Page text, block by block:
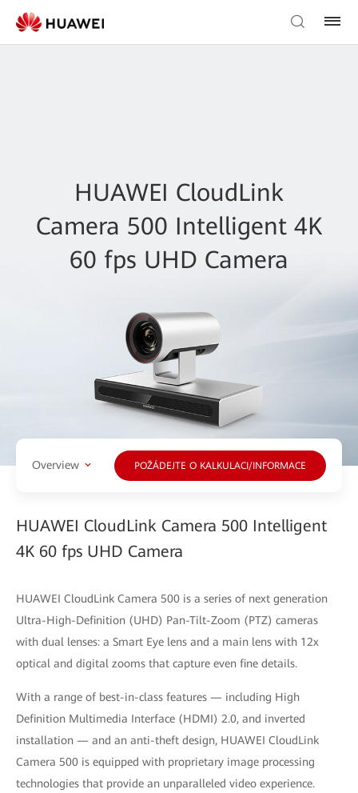
HUAWEI CloudLink
Camera 500 Intelligent 4K
60 fps UHD Camera
Overview POŽÁDEJTE O KALKULACI/INFORMACE
HUAWEI CloudLink Camera 500 Intelligent
4K 60 fps UHD Camera
HUAWEI CloudLink Camera 500 is a series of next generation
Ultra-High-Definition (UHD) Pan-Tilt-Zoom (PTZ) cameras
with dual lenses: a Smart Eye lens and a main lens with 12x
optical and digital zooms that capture even fine details.
With a range of best-in-class features — including High
Definition Multimedia Interface (HDMI) 2.0, and inverted
installation — and an anti-theft design, HUAWEI CloudLink
Camera 500 is equipped with proprietary image processing
technologies that provide an unparalleled video experience.